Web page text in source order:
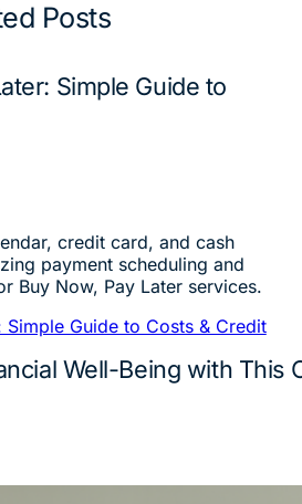
Posts
Simple Guide to
Simple Guide to Costs & Credit
Well-Being with This